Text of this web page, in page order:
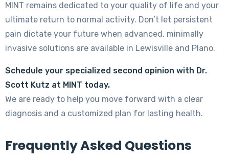
MINT remains dedicated to your quality of life and your
ultimate return to normal activity. Don’t let persistent
pain dictate your future when advanced, minimally
invasive solutions are available in Lewisville and Plano.
Schedule your specialized second opinion with Dr.
Scott Kutz at MINT today.
We are ready to help you move forward with a clear
diagnosis and a customized plan for lasting health.
Frequently Asked Questions